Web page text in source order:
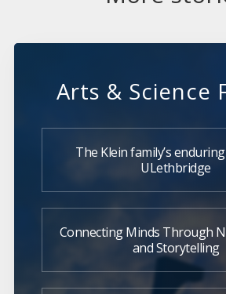
Arts & Science
The Klein family’s
ULethbridge
Connecting Minds Through
and Storytelling